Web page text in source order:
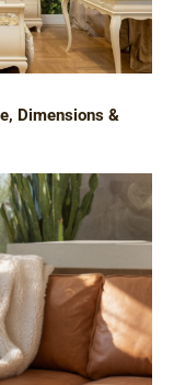
Dimensions &